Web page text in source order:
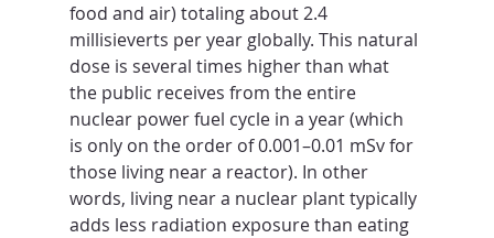
food and air) totaling about 2.4
millisieverts per year globally. This natural
dose is several times higher than what
the public receives from the entire
nuclear power fuel cycle in a year (which
is only on the order of 0.001–0.01 mSv for
those living near a reactor). In other
words, living near a nuclear plant typically
adds less radiation exposure than eating